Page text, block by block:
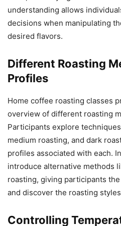
understanding allows
decisions when manipulating
desired flavors.
Different Roasting
Profiles
Home coffee roasting classes
overview of different roasting
Participants explore
medium roasting, and dark
profiles associated with each.
introduce alternative methods
roasting, giving participants
and discover the roasting
Controlling